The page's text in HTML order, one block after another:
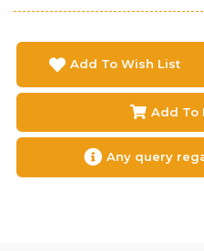
Add To Wish List
Add To
Any query